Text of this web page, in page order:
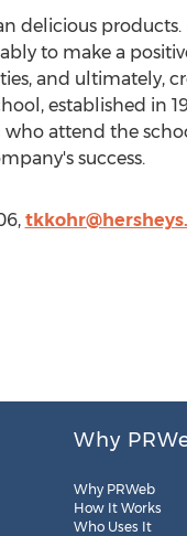
delicious
to make a
and ultimately,
established in
attend the
success.
Why
Why PRWeb
How It Works
Who Uses It